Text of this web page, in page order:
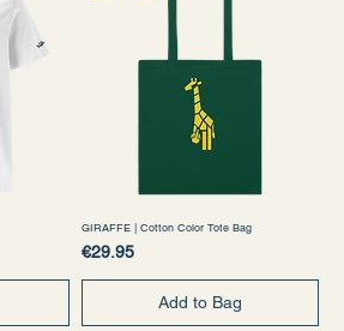
GIRAFFE | Cotton Color Tote Bag
Price
€29.95
Add to Bag